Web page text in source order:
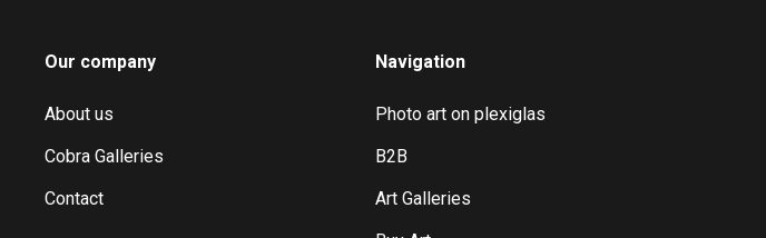
Our company
About us
Cobra Galleries
Contact
Navigation
Photo art on plexiglas
B2B
Art Galleries